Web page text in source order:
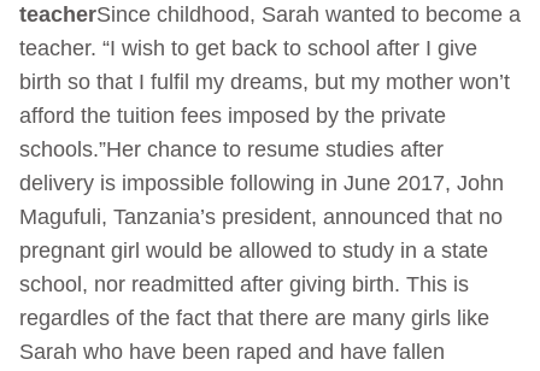
teacherSince childhood, Sarah wanted to become a
teacher. “I wish to get back to school after I give
birth so that I fulfil my dreams, but my mother won’t
afford the tuition fees imposed by the private
schools.”Her chance to resume studies after
delivery is impossible following in June 2017, John
Magufuli, Tanzania’s president, announced that no
pregnant girl would be allowed to study in a state
school, nor readmitted after giving birth. This is
regardles of the fact that there are many girls like
Sarah who have been raped and have fallen